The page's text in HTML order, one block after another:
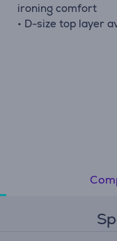
ironing comfort
• D-size top layer
mm foam layer,